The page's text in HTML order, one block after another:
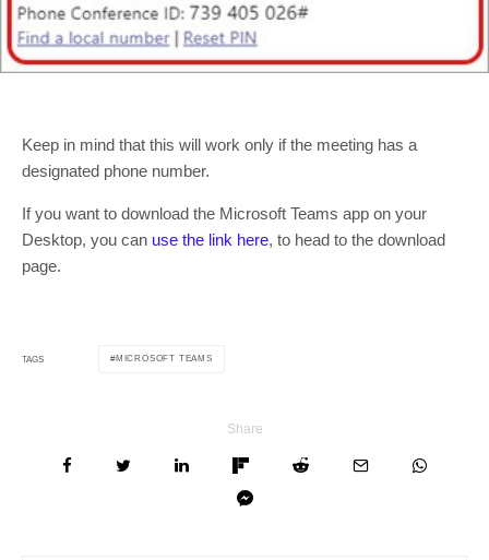
Keep in mind that this will work only if the meeting has a
designated phone number.
If you want to download the Microsoft Teams app on your
Desktop, you can use the link here, to head to the download
page.
TAGS MICROSOFT TEAMS
Share